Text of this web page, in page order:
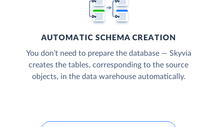
AUTOMATIC SCHEMA CREATION
You don’t need to prepare the database — Skyvia
creates the tables, corresponding to the source
objects, in the data warehouse automatically.